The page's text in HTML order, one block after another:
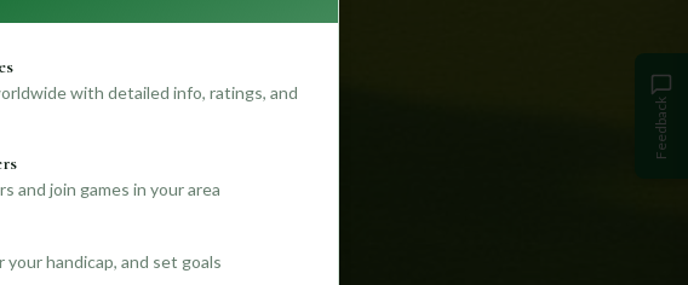
Feedback
with detailed info, ratings, and
and join games in your area
your handicap, and set goals